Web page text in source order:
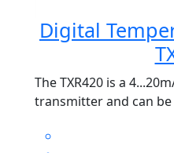
Digital
The TXR420 is a
transmitter and can